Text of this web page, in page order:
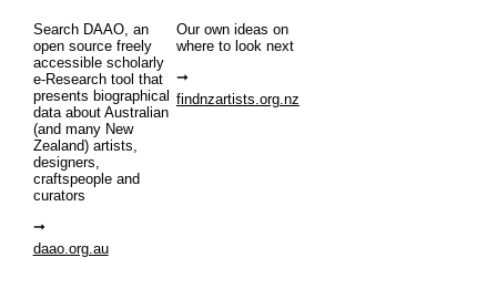
Search DAAO, an
open source freely
accessible scholarly
e-Research tool that
presents biographical
data about Australian
(and many New
Zealand) artists,
designers,
craftspeople and
curators
daao.org.au
Our own ideas on
where to look next
findnzartists.org.nz